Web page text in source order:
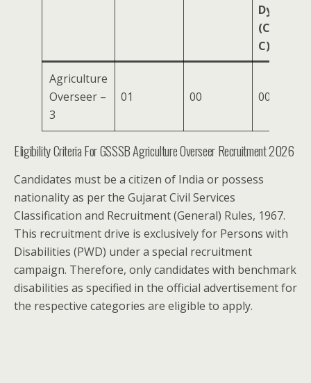
C)
Agriculture
Overseer –
3
01 00 00
Eligibility Criteria For GSSSB Agriculture Overseer Recruitment 2026
Candidates must be a citizen of India or possess
nationality as per the Gujarat Civil Services
Classification and Recruitment (General) Rules, 1967.
This recruitment drive is exclusively for Persons with
Disabilities (PWD) under a special recruitment
campaign. Therefore, only candidates with benchmark
disabilities as specified in the official advertisement for
the respective categories are eligible to apply.